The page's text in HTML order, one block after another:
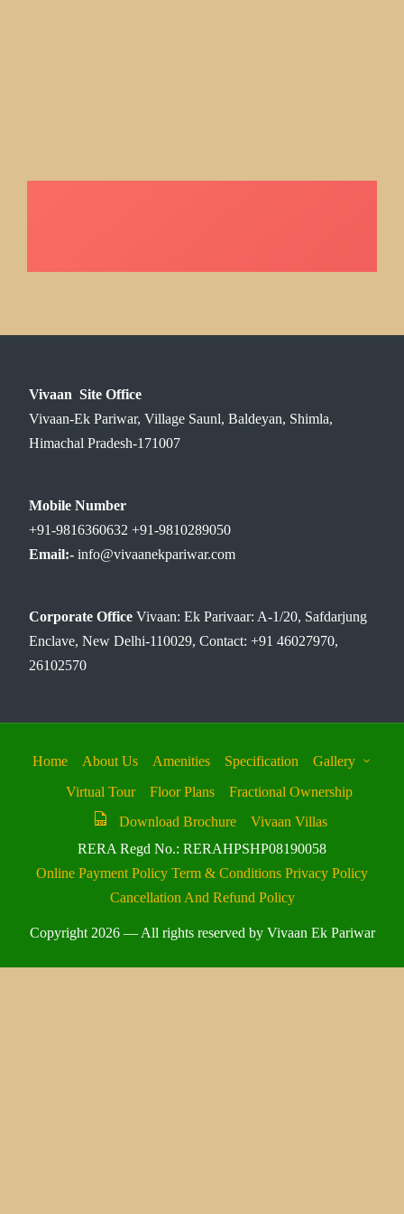
Vivaan Site Office
Vivaan-Ek Pariwar, Village Saunl, Baldeyan, Shimla,
Himachal Pradesh-171007
Mobile Number
+91-9816360632 +91-9810289050
Email:- info@vivaanekpariwar.com
Corporate Office Vivaan: Ek Parivaar: A-1/20, Safdarjung
Enclave, New Delhi-110029, Contact: +91 46027970,
26102570
Home About Us Amenities Specification
Gallery
Virtual Tour
Floor Plans
Fractional Ownership
Download Brochure
Vivaan Villas
RERA Regd No.: RERAHPSHP08190058
Online Payment Policy Term & Conditions Privacy Policy
Cancellation And Refund Policy
Copyright 2026 — All rights reserved by Vivaan Ek Pariwar